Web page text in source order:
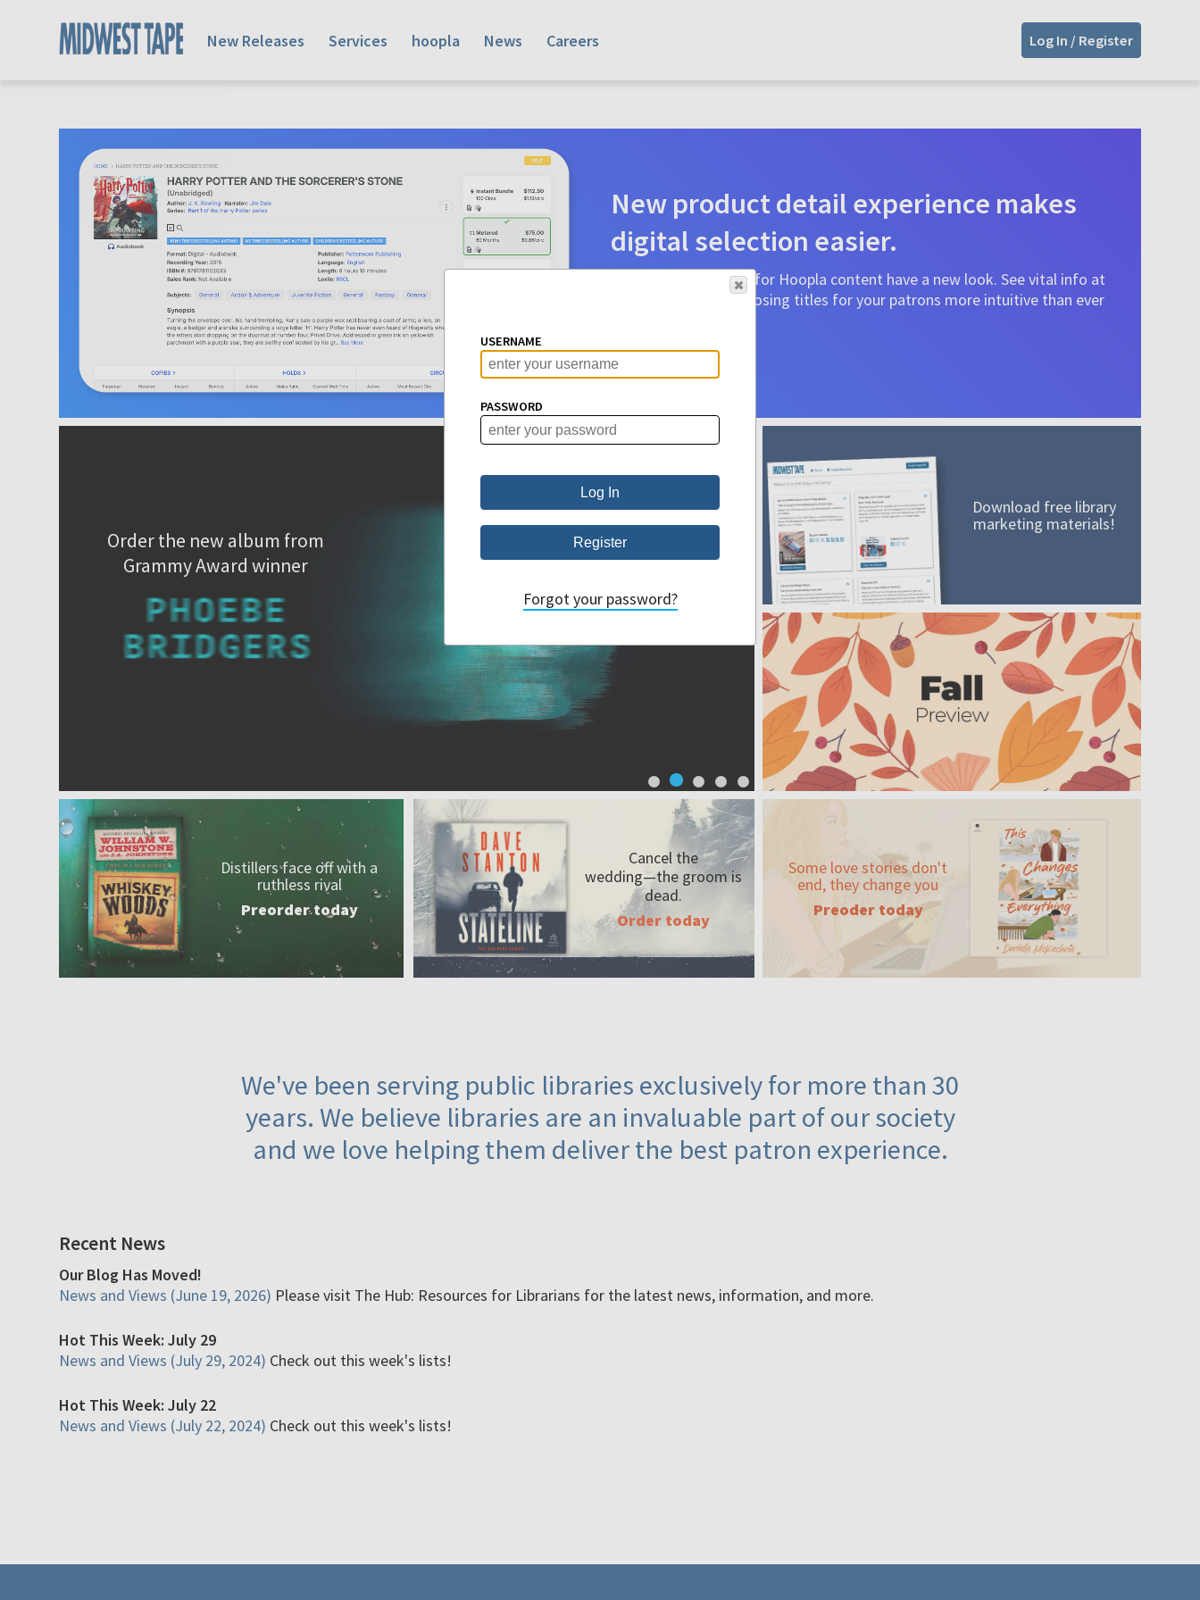
New Releases Services hoopla News Careers Log In / Register
New product detail experience makes
digital selection easier.
Product detail pages for Hoopla content have a new look. See vital info at
a glance to make choosing titles for your patrons more intuitive than ever
Learn More
Order the new album from
Grammy Award winner
A mission worth adding to your collection
Order today
Distillers face off with a
ruthless rival
Preorder today
Cancel the
wedding—thegroom is
dead.
Order today
Download free library
marketing materials!
Some love stories don't
end, they change you
Preoder today
We've been serving public libraries exclusively for more than 30
years. We believe libraries are an invaluable part of our society
and we love helping them deliver the best patron experience.
Recent News
Our Blog Has Moved!
News and Views (June 19, 2026) Please visit The Hub: Resources for Librarians for the latest news, information, and more.
Hot This Week: July 29
News and Views (July 29, 2024) Check out this week's lists!
Hot This Week: July 22
News and Views (July 22, 2024) Check out this week's lists!
USERNAME
PASSWORD
Forgot your password?